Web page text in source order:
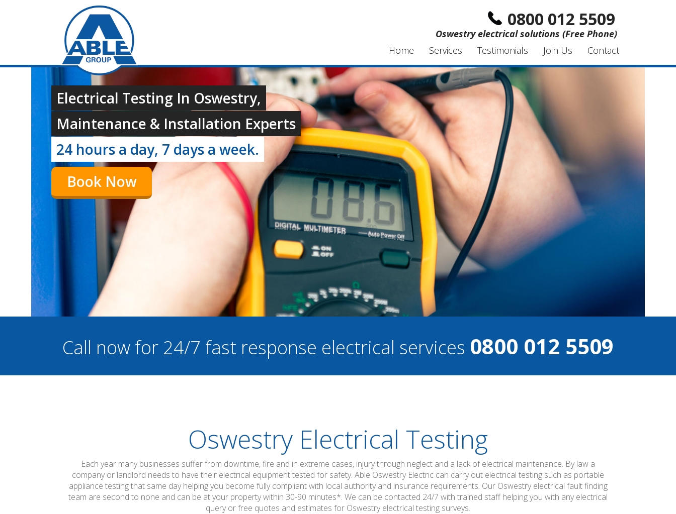
0800 012 5509
Oswestry electrical solutions (Free Phone)
Home
Services Testimonials Join Us Contact
Electrical Testing In Oswestry,
Maintenance & Installation Experts
24 hours a day, 7 days a week.
Book Now
Call now for 24/7 fast response electrical services 0800 012 5509
Oswestry Electrical Testing
Each year many businesses suffer from downtime, fire and in extreme cases, injury through neglect and a lack of electrical maintenance. By law a
company or landlord needs to have their electrical equipment tested for safety. Able Oswestry Electric can carry out electrical testing such as portable
appliance testing that same day helping you become fully compliant with local authority and insurance requirements. Our Oswestry electrical fault finding
team are second to none and can be at your property within 30-90 minutes*. We can be contacted 24/7 with trained staff helping you with any electrical
query or free quotes and estimates for Oswestry electrical testing surveys.